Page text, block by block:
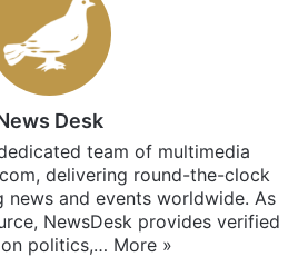
Desk
team of multimedia
delivering round-the-clock
and events worldwide. As
NewsDesk provides verified
politics,… More »